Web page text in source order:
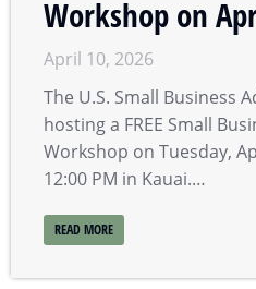
Workshop on
April 10, 2026
The U.S. Small Business
hosting a FREE Small
Workshop on Tuesday,
12:00 PM in Kauai.…
READ MORE